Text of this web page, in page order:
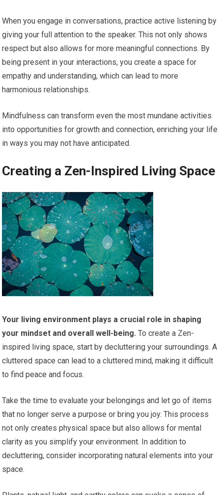
When you engage in conversations, practice active listening by
giving your full attention to the speaker. This not only shows
respect but also allows for more meaningful connections. By
being present in your interactions, you create a space for
empathy and understanding, which can lead to more
harmonious relationships.
Mindfulness can transform even the most mundane activities
into opportunities for growth and connection, enriching your life
in ways you may not have anticipated.
Creating a Zen-Inspired Living Space
Your living environment plays a crucial role in shaping
your mindset and overall well-being. To create a Zen-
inspired living space, start by decluttering your surroundings. A
cluttered space can lead to a cluttered mind, making it difficult
to find peace and focus.
Take the time to evaluate your belongings and let go of items
that no longer serve a purpose or bring you joy. This process
not only creates physical space but also allows for mental
clarity as you simplify your environment. In addition to
decluttering, consider incorporating natural elements into your
space.